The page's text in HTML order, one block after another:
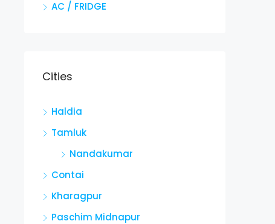
AC / FRIDGE
Cities
Haldia
Tamluk
Nandakumar
Contai
Kharagpur
Paschim Midnapur